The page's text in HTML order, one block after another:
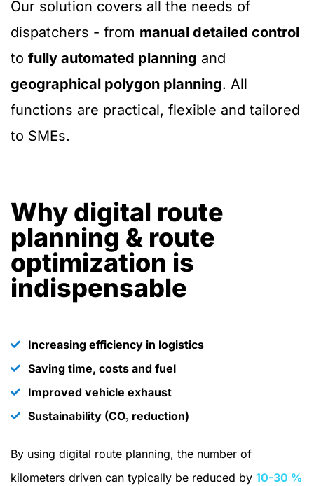
Our solution covers all the needs of
dispatchers - from manual detailed control
to fully automated planning and
geographical polygon planning. All
functions are practical, flexible and tailored
to SMEs.
Why digital route
planning & route
optimization is
indispensable
Increasing efficiency in logistics
Saving time, costs and fuel
Improved vehicle exhaust
Sustainability (CO₂ reduction)
By using digital route planning, the number of
kilometers driven can typically be reduced by 10-30 %